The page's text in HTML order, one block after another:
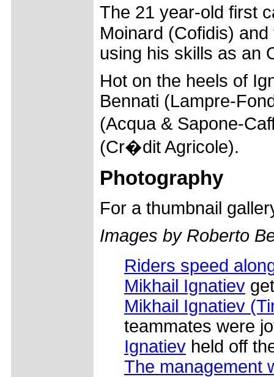
The 21 year-old first
Moinard (Cofidis)
using his skills as an
Hot on the heels of
Bennati (Lampre-
(Acqua & Sapone-
(Cr�dit Agricole).
Photography
For a thumbnail
Images by Roberto
Riders speed
Mikhail Ignatiev
Mikhail Ignatiev
teammates were
Ignatiev held off
The management